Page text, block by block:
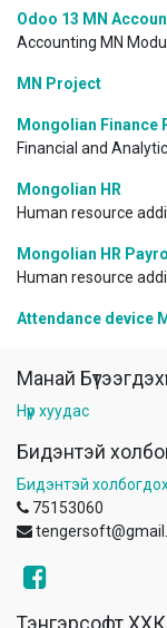
Odoo 13 MN
Accounting MN
MN Project
Mongolian Finance
Financial and
Mongolian HR
Human resource
Mongolian HR
Human resource
Attendance device
Манай
Нүүр хуудас
Бидэнтэй
Бидэнтэй
75153060
Тэнгэрсофт ХХК